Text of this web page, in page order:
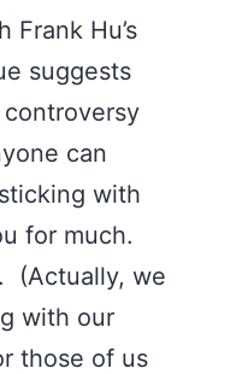
Hu’s
suggests
can
with
for much.
(Actually, we
with our
those of us